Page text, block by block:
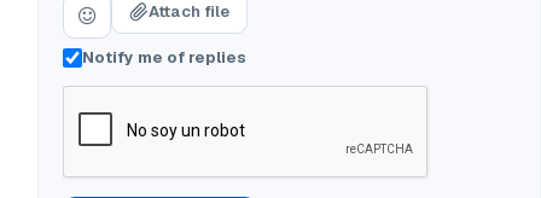
Attach file
Notify me of replies